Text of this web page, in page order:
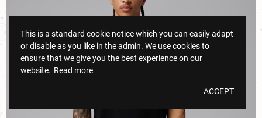
This is a standard cookie notice which you can easily adapt
or disable as you like in the admin. We use cookies to
ensure that we give you the best experience on our
website. Read more
ACCEPT